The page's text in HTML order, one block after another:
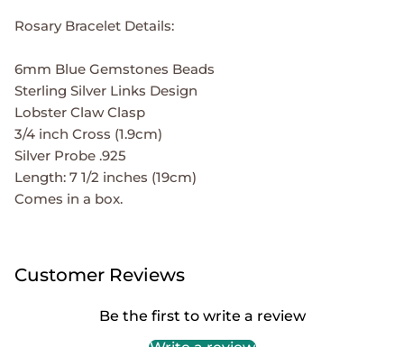
Rosary Bracelet Details:
6mm Blue Gemstones Beads
Sterling Silver Links Design
Lobster Claw Clasp
3/4 inch Cross (1.9cm)
Silver Probe .925
Length: 7 1/2 inches (19cm)
Comes in a box.
Customer Reviews
Be the first to write a review